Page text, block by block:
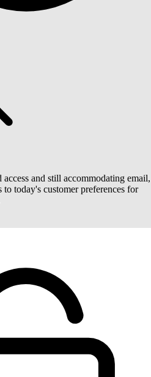
and still accommodating email,
today's customer preferences for